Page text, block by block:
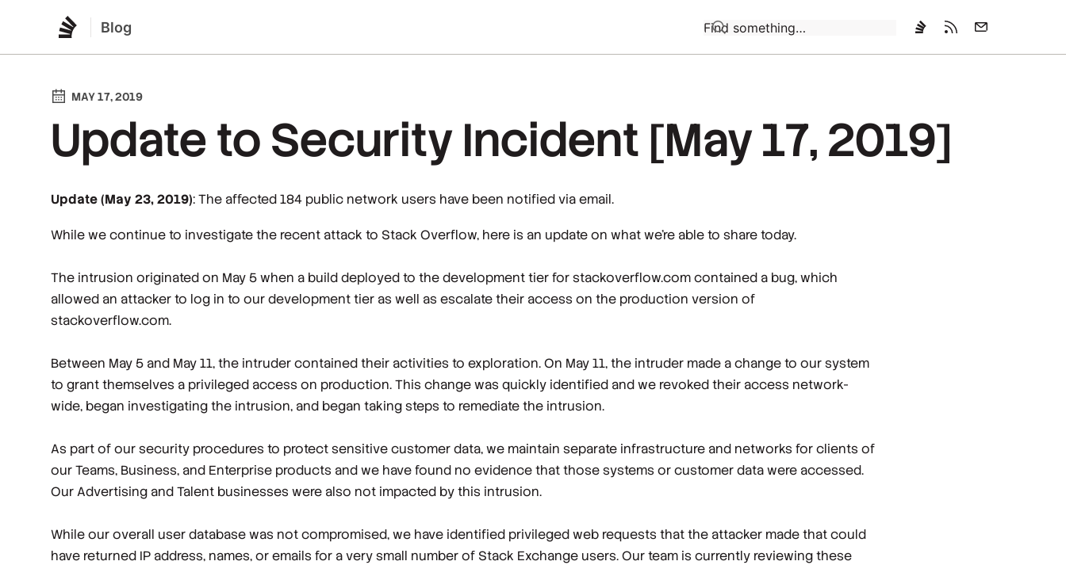
Blog
MAY 17, 2019
Update to Security Incident [May 17, 2019]
Update (May 23, 2019): The affected 184 public network users have been notified via email.
While we continue to investigate the recent attack to Stack Overflow, here is an update on what we’re able to share today.
The intrusion originated on May 5 when a build deployed to the development tier for stackoverflow.com contained a bug, which
allowed an attacker to log in to our development tier as well as escalate their access on the production version of
stackoverflow.com.
Between May 5 and May 11, the intruder contained their activities to exploration. On May 11, the intruder made a change to our system
to grant themselves a privileged access on production. This change was quickly identified and we revoked their access network-
wide, began investigating the intrusion, and began taking steps to remediate the intrusion.
As part of our security procedures to protect sensitive customer data, we maintain separate infrastructure and networks for clients of
our Teams, Business, and Enterprise products and we have found no evidence that those systems or customer data were accessed.
Our Advertising and Talent businesses were also not impacted by this intrusion.
While our overall user database was not compromised, we have identified privileged web requests that the attacker made that could
have returned IP address, names, or emails for a very small number of Stack Exchange users. Our team is currently reviewing these